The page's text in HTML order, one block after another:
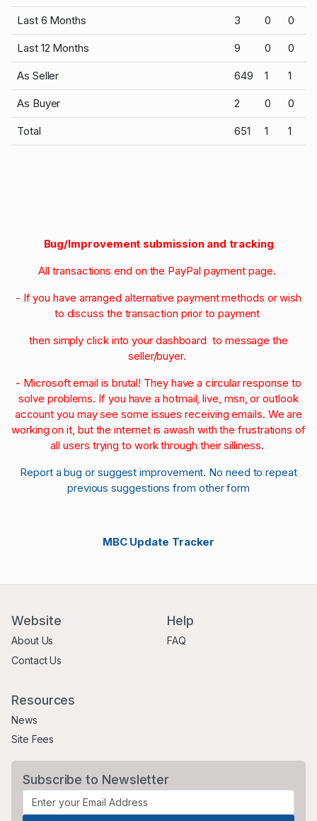
Last 6 Months 3 0 0
Last 12 Months 9 0 0
As Seller 649 1 1
As Buyer 2 0 0
Total 651 1 1
Bug/Improvement submission and tracking
All transactions end on the PayPal payment page.
- If you have arranged alternative payment methods or wish
to discuss the transaction prior to payment
then simply click into your dashboard to message the
seller/buyer.
- Microsoft email is brutal! They have a circular response to
solve problems. If you have a hotmail, live, msn, or outlook
account you may see some issues receiving emails. We are
working on it, but the internet is awash with the frustrations of
all users trying to work through their silliness.
Report a bug or suggest improvement. No need to repeat
previous suggestions from other form
MBC Update Tracker
Website
About Us
Contact Us
Help
FAQ
Resources
News
Site Fees
Subscribe to Newsletter